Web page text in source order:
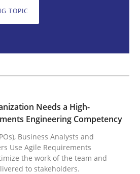
(POs), Business Analysts
TOPIC
Needs a High-
Engineering Competency
Business Analysts and
Use Agile Requirements
the work of the team and
to stakeholders.